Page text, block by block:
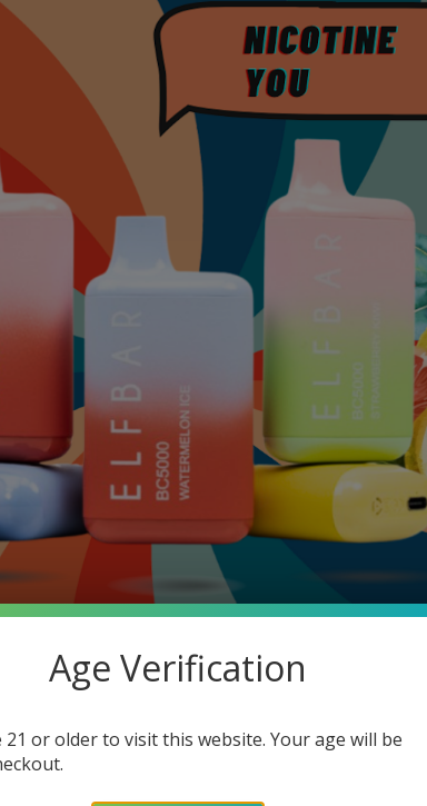
call the compound sneaky.
your mood, organs, and your wallet.
Age Verification
21 or older to visit this website. Your age will be